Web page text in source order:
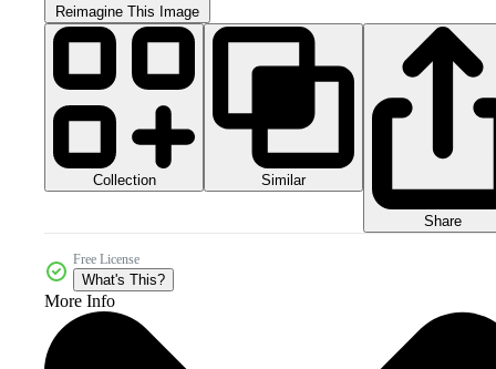
Reimagine This Image
Collection Similar
Share
Free License
What's This?
More Info